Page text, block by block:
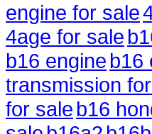
engine for sale
4age for sale
b16 engine b16
transmission
for sale b16